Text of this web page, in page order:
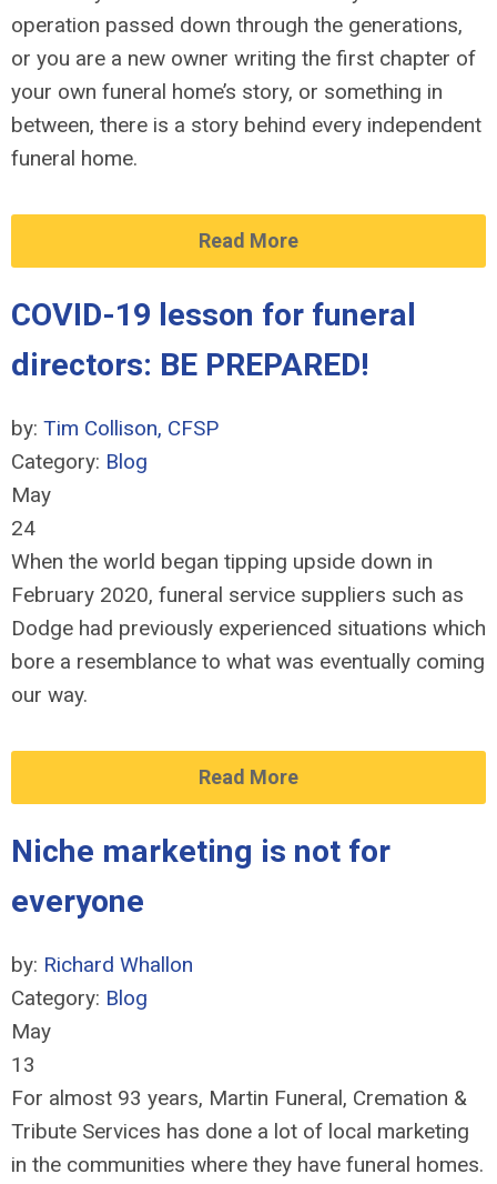
operation passed down through the generations,
or you are a new owner writing the first chapter of
your own funeral home’s story, or something in
between, there is a story behind every independent
funeral home.
Read More
COVID-19 lesson for funeral
directors: BE PREPARED!
by: Tim Collison, CFSP
Category: Blog
May
24
When the world began tipping upside down in
February 2020, funeral service suppliers such as
Dodge had previously experienced situations which
bore a resemblance to what was eventually coming
our way.
Read More
Niche marketing is not for
everyone
by: Richard Whallon
Category: Blog
May
13
For almost 93 years, Martin Funeral, Cremation &
Tribute Services has done a lot of local marketing
in the communities where they have funeral homes.